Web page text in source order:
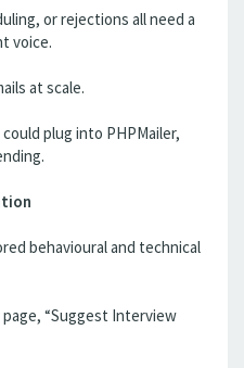
or rejections all need a
voice.
at scale.
plug into PHPMailer,
behavioural and technical
page, “Suggest Interview